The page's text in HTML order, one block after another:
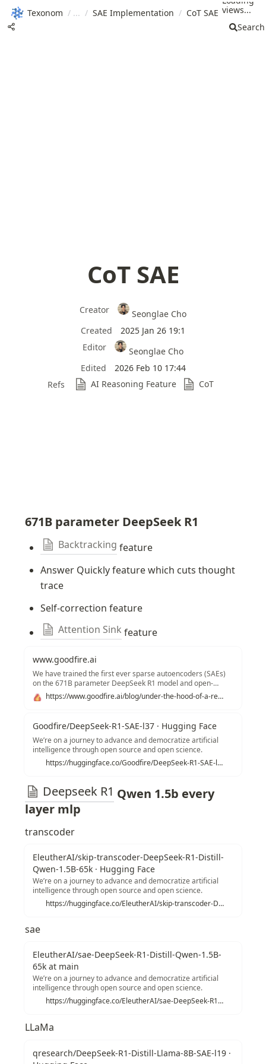
Texonom / / SAE Implementation / CoT SAE views...
Search
CoT SAE
Creator
Seonglae Cho
Created
2025 Jan 26 19:1
Editor
Seonglae Cho
Edited
2026 Feb 10 17:44
Refs
AI Reasoning Feature CoT
671B parameter DeepSeek R1
Backtracking feature
Answer Quickly feature which cuts thought
trace
Self-correction feature
Attention Sink feature
www.goodfire.ai
We have trained the first ever sparse autoencoders (SAEs)
on the 671B parameter DeepSeek R1 model and open-
sourced the SAEs.
https://www.goodfire.ai/blog/under-the-hood-of-a-reasoning-model
Goodfire/DeepSeek-R1-SAE-l37 · Hugging Face
We’re on a journey to advance and democratize artificial
intelligence through open source and open science.
https://huggingface.co/Goodfire/DeepSeek-R1-SAE-l37
Deepseek R1 Qwen 1.5b every
layer mlp
transcoder
EleutherAI/skip-transcoder-DeepSeek-R1-Distill-
Qwen-1.5B-65k · Hugging Face
We’re on a journey to advance and democratize artificial
intelligence through open source and open science.
https://huggingface.co/EleutherAI/skip-transcoder-DeepSeek-R1-Distill-Qwen-1.5B-65k
sae
EleutherAI/sae-DeepSeek-R1-Distill-Qwen-1.5B-
65k at main
We’re on a journey to advance and democratize artificial
intelligence through open source and open science.
https://huggingface.co/EleutherAI/sae-DeepSeek-R1-Distill-Qwen-1.5B-65k/tree/main
LLaMa
qresearch/DeepSeek-R1-Distill-Llama-8B-SAE-l19 ·